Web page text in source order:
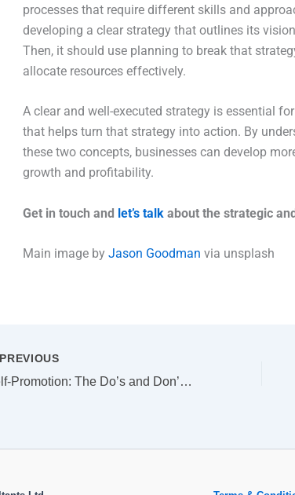
processes that require different skills and
developing a clear strategy that outlines its
Then, it should use planning to break that
allocate resources effectively.
A clear and well-executed strategy is essential
that helps turn that strategy into action. By
these two concepts, businesses can develop
growth and profitability.
Get in touch and let’s talk about the strategic
Main image by Jason Goodman via unsplash
Self-Promotion: The Do’s and Don’ts of Talking About Your Accomplishments